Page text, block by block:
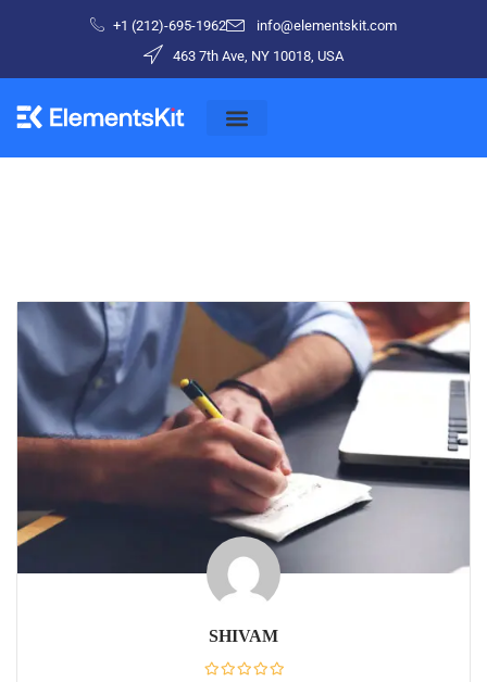
+1 (212)-695-1962
info@elementskit.com
463 7th Ave, NY 10018, USA
SHIVAM